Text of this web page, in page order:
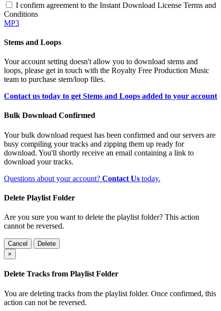
I confirm agreement to the Instant Download License Terms and
Conditions
MP3
Stems and Loops
Your account setting doesn't allow you to download stems and
loops, please get in touch with the Royalty Free Production Music
team to purchase stem/loop files.
Contact us today to get Stems and Loops added to your account
Bulk Download Confirmed
Your bulk download request has been confirmed and our servers are
busy compiling your tracks and zipping them up ready for
download. You'll shortly receive an email containing a link to
download your tracks.
Questions about your account? Contact Us today.
Delete Playlist Folder
Are you sure you want to delete the playlist folder? This action
cannot be reversed.
Cancel
Delete
×
Delete Tracks from Playlist Folder
You are deleting tracks from the playlist folder. Once confirmed, this
action can not be reversed.